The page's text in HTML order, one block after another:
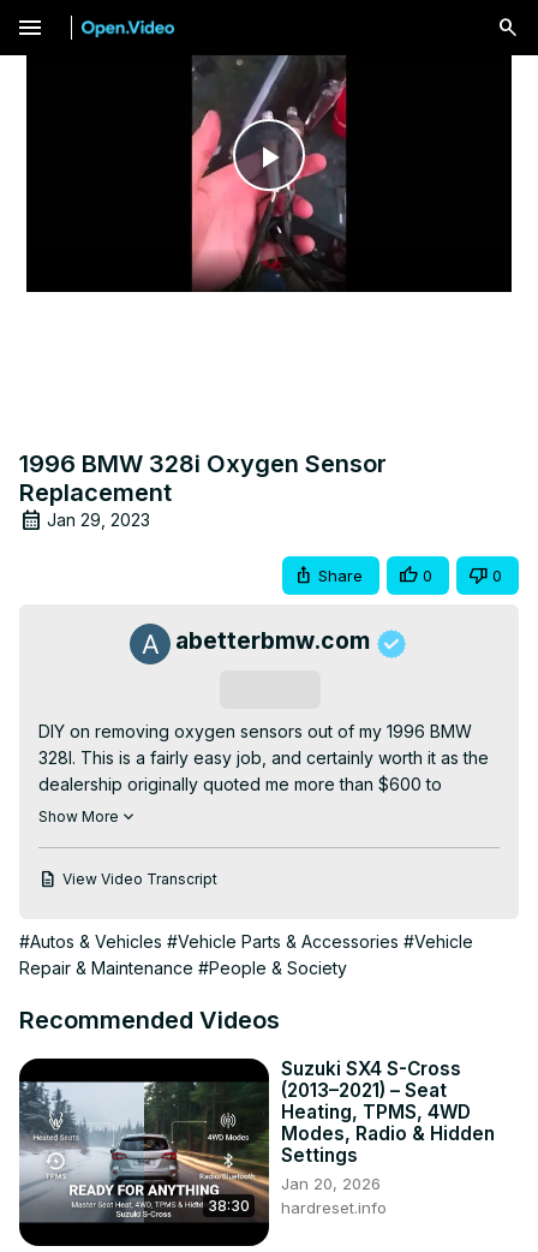
menu
Play
Video
1996 BMW 328i Oxygen Sensor
Replacement
Jan 29, 2023
Share 0 0
abetterbmw.com
DIY on removing oxygen sensors out of my 1996 BMW
328I. This is a fairly easy job, and certainly worth it as the
dealership originally quoted me more than $600 to
replace two of them!
This is because the two sensors that are pre-cat can
bad.
Two sensors cost $200, but a new cat can be upwards of
I recommend replacing them one at a time so that you an
Show More
View Video Transcript
#Autos & Vehicles #Vehicle Parts & Accessories #Vehicle
Repair & Maintenance #People & Society
Recommended Videos
38:30
Suzuki SX4 S-Cross
(2013–2021) – Seat
Heating, TPMS, 4WD
Modes, Radio & Hidden
Settings
Jan 20, 2026
hardreset.info